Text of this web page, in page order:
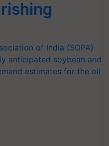
of India (SOPA)
anticipated soybean and
estimates for the oil